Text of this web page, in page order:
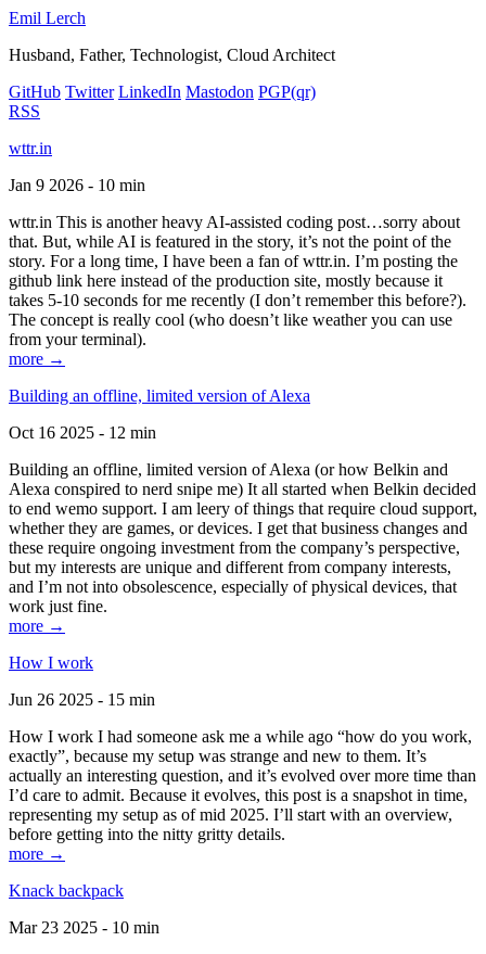
Emil Lerch
Husband, Father, Technologist, Cloud Architect
GitHub Twitter LinkedIn Mastodon PGP(qr)
RSS
wttr.in
Jan 9 2026 - 10 min
wttr.in This is another heavy AI-assisted coding post…sorry about
that. But, while AI is featured in the story, it’s not the point of the
story. For a long time, I have been a fan of wttr.in. I’m posting the
github link here instead of the production site, mostly because it
takes 5-10 seconds for me recently (I don’t remember this before?).
The concept is really cool (who doesn’t like weather you can use
from your terminal).
more →
Building an offline, limited version of Alexa
Oct 16 2025 - 12 min
Building an offline, limited version of Alexa (or how Belkin and
Alexa conspired to nerd snipe me) It all started when Belkin decided
to end wemo support. I am leery of things that require cloud support,
whether they are games, or devices. I get that business changes and
these require ongoing investment from the company’s perspective,
but my interests are unique and different from company interests,
and I’m not into obsolescence, especially of physical devices, that
work just fine.
more →
How I work
Jun 26 2025 - 15 min
How I work I had someone ask me a while ago “how do you work,
exactly”, because my setup was strange and new to them. It’s
actually an interesting question, and it’s evolved over more time than
I’d care to admit. Because it evolves, this post is a snapshot in time,
representing my setup as of mid 2025. I’ll start with an overview,
before getting into the nitty gritty details.
more →
Knack backpack
Mar 23 2025 - 10 min